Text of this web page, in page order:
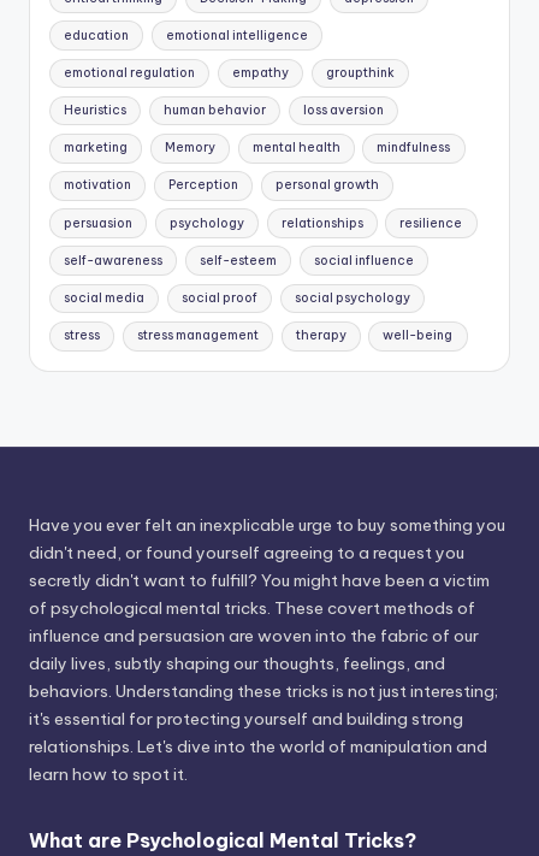
education emotional intelligence
emotional regulation empathy groupthink
Heuristics human behavior loss aversion
marketing Memory mental health mindfulness
motivation Perception personal growth
persuasion psychology relationships resilience
self-awareness self-esteem social influence
social media social proof social psychology
stress stress management therapy well-being
Have you ever felt an inexplicable urge to buy something you
didn't need, or found yourself agreeing to a request you
secretly didn't want to fulfill? You might have been a victim
of psychological mental tricks. These covert methods of
influence and persuasion are woven into the fabric of our
daily lives, subtly shaping our thoughts, feelings, and
behaviors. Understanding these tricks is not just interesting;
it's essential for protecting yourself and building strong
relationships. Let's dive into the world of manipulation and
learn how to spot it.
What are Psychological Mental Tricks?